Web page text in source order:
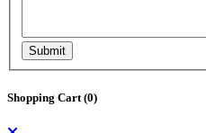
Submit
Shopping Cart (0)